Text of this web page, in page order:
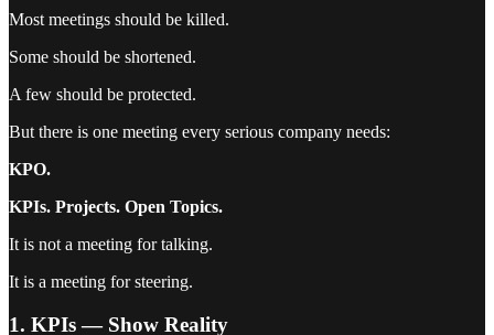
Most meetings should be killed.
Some should be shortened.
A few should be protected.
But there is one meeting every serious company needs:
KPO.
KPIs. Projects. Open Topics.
It is not a meeting for talking.
It is a meeting for steering.
1. KPIs — Show Reality